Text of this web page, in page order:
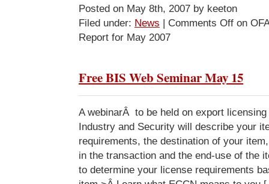
Posted on May 8th, 2007 by keeton
Filed under: News | Comments Off on
Report for May 2007
Free BIS Web Seminar May 15
A webinarÂ to be held on export
Industry and Security will describe your
requirements, the destination of your
in the transaction and the end-use of the
to determine your license requirements